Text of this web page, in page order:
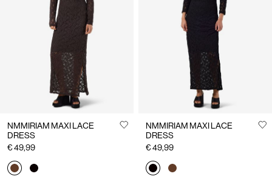
NMMIRIAM MAXI LACE
DRESS
€ 49,99
NMMIRIAM MAXI LACE
DRESS
€ 49,99